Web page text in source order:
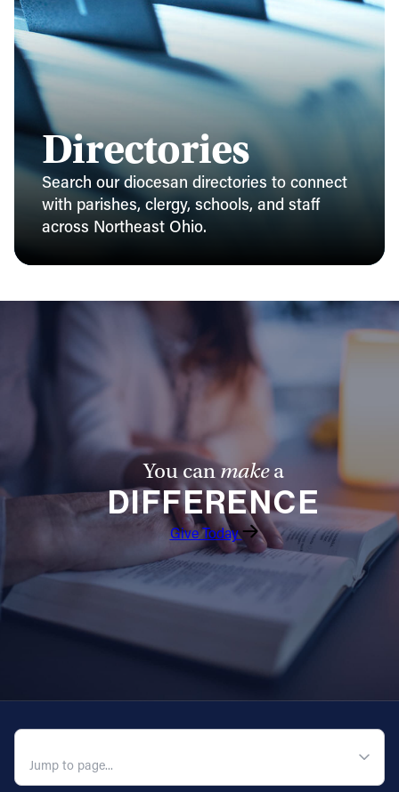
Directories
Search our diocesan directories to connect
with parishes, clergy, schools, and staff
across Northeast Ohio.
You canmakea
DIFFERENCE
Give Today